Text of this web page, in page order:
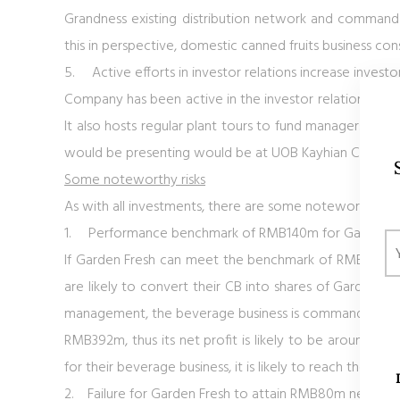
Grandness existing distribution network and
this in perspective, domestic canned fruits business
5. Active efforts in investor relations increase
Company has been active in the investor relation
It also hosts regular plant tours to fund managers and
would be presenting would be at UOB Kayhian
Some noteworthy risks
As with all investments, there are some noteworthy
1. Performance benchmark of RMB140m for Garden
If Garden Fresh can meet the benchmark of RMB
are likely to convert their CB into shares of Garden
management, the beverage business is commanding a
RMB392m, thus its net profit is likely to be around
for their beverage business, it is likely to reach the
2. Failure for Garden Fresh to attain RMB80m net profit